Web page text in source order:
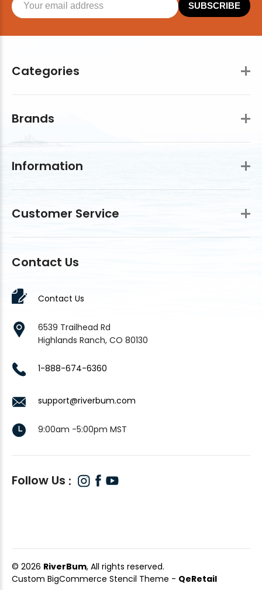
Categories
Brands
Information
Customer Service
Contact Us
Contact Us
6539 Trailhead Rd
Highlands Ranch, CO 80130
1-888-674-6360
support@riverbum.com
9:00am -5:00pm MST
Follow Us
SUBSCRIBE
© 2026 RiverBum, All rights reserved.
Custom BigCommerce Stencil Theme - QeRetail